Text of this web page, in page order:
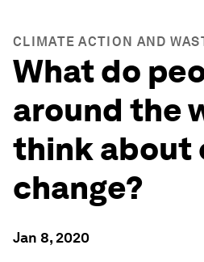
CLIMATE ACTION AND
What do
around the
think about
change?
Jan 8, 2020